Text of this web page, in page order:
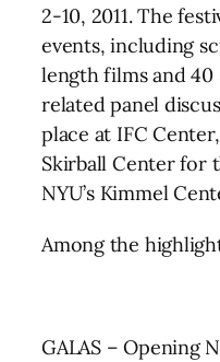
2-10, 2011. The
events, including
length films and 40
related panel
place at IFC
Skirball Center for
NYU’s Kimmel
Among the
GALAS – Opening